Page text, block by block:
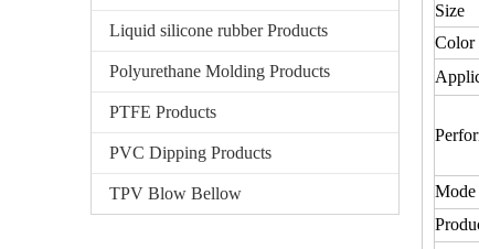
Liquid silicone rubber Products
Polyurethane Molding Products
PTFE Products
PVC Dipping Products
TPV Blow Bellow
Size
Color
Mode